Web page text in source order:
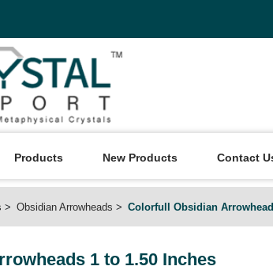
Products New Products Contact
Obsidian Arrowheads Colorfull Obsidian
1 to 1.50 Inches